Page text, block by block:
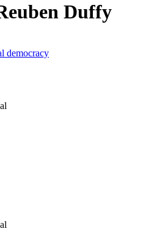
Duffy
democracy